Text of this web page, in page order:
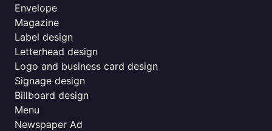
Envelope
Magazine
Label design
Letterhead design
Logo and business card design
Signage design
Billboard design
Menu
Newspaper Ad